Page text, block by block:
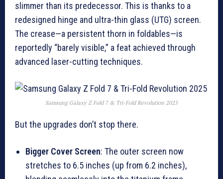
slimmer than its predecessor. This is thanks to a
redesigned hinge and ultra-thin glass (UTG) screen.
The crease—a persistent thorn in foldables—is
reportedly “barely visible,” a feat achieved through
advanced laser-cutting techniques.
Samsung Galaxy Z Fold 7 & Tri-Fold Revolution 2025
But the upgrades don’t stop there.
Bigger Cover Screen: The outer screen now
stretches to 6.5 inches (up from 6.2 inches),